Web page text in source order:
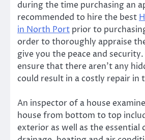
during the time purchasing an
recommended to hire the best
in North Port prior to
order to thoroughly appraise
give you the peace and
ensure that there aren’t any
could result in a costly repair in
An inspector of a house
house from bottom to top
exterior as well as the essential